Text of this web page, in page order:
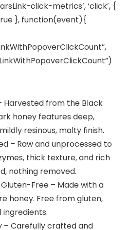
click-metrics’, ‘click’, {
}, function(event){
Harvested from the Black
honey features deep,
resinous, malty finish.
– Raw and unprocessed to
thick texture, and rich
nothing removed.
Free – Made with a
honey. Free from gluten,
ingredients.
– Carefully crafted and